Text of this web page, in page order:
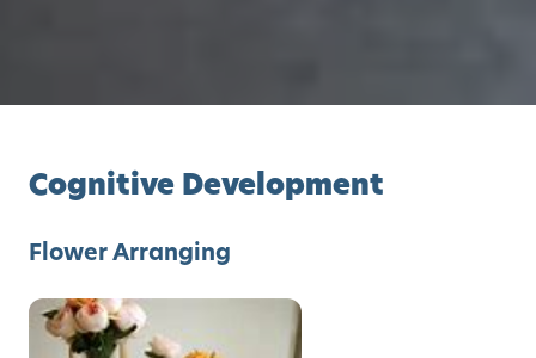
Cognitive Development
Flower Arranging